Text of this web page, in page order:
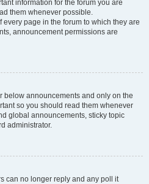
information for the forum you are
them whenever possible.
page in the forum to which they are
announcement permissions are
below announcements and only on the
so you should read them whenever
global announcements, sticky topic
administrator.
can no longer reply and any poll it